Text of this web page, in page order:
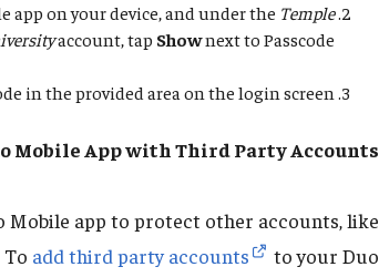
app on your device, and under the Temple
account, tap Shownext to Passcode.
in the provided area on the login screen.
Mobile App with Third Party Accounts
Mobile app to protect other accounts, like
To add third party accounts
to your Duo